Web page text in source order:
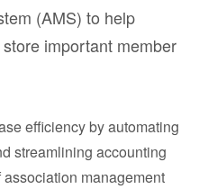
(AMS) to help
important member
efficiency by automating
streamlining accounting
management